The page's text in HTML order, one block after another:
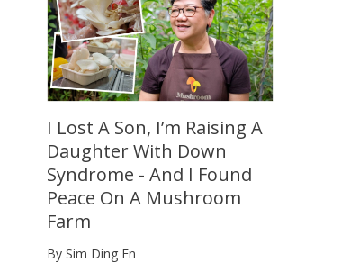
I Lost A Son, I’m Raising A
Daughter With Down
Syndrome - And I Found
Peace On A Mushroom
Farm
By Sim Ding En